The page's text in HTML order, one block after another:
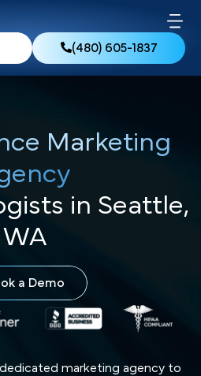
(480) 605-1837
Marketing
in Seattle,
WA
a Demo
marketing agency to